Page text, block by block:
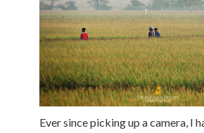
Ever since picking up a camera, I